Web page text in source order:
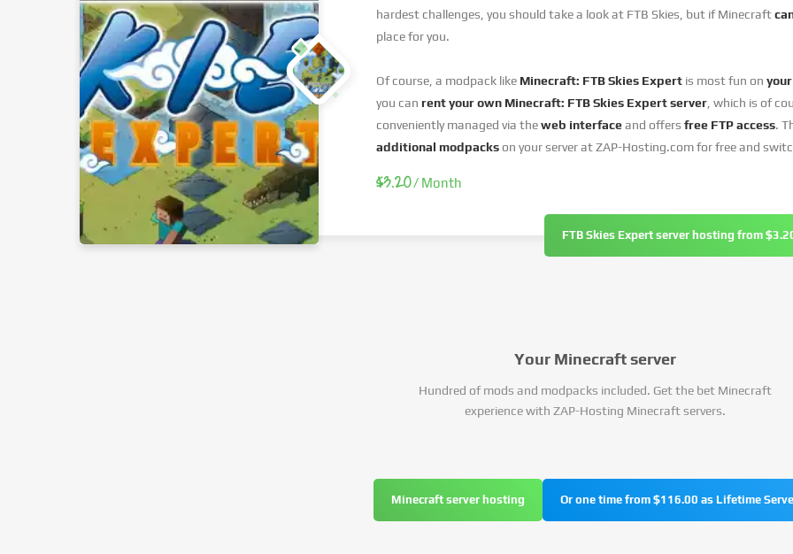
hardest challenges, you should take a look at FTB Skies, but if Minecraft
place for you.
Of course, a modpack like Minecraft: FTB Skies Expert is most fun on
you can rent your own Minecraft: FTB Skies Expertserver , which is of
conveniently managed via theweb interfaceand offers free FTP access.
additional modpacks on your server at ZAP-Hosting.com for free and
$3.20/ Month
FTB Skies Expert server hosting from
Your Minecraft server
Hundred of mods and modpacks included. Get the bet Minecraft
experience with ZAP-Hosting Minecraft servers.
Minecraft server hosting Or one time from $116.00 as Lifetime